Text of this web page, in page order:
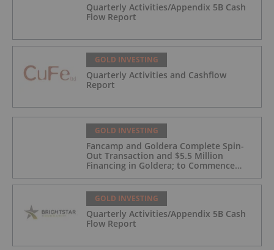
Quarterly Activities/Appendix 5B Cash
Flow Report
GOLD INVESTING
Quarterly Activities and Cashflow
Report
GOLD INVESTING
Fancamp and Goldera Complete Spin-
Out Transaction and $5.5 Million
Financing in Goldera; to Commence
Trading August 5, 2026
GOLD INVESTING
Quarterly Activities/Appendix 5B Cash
Flow Report